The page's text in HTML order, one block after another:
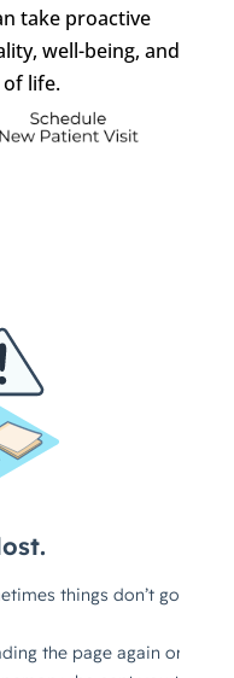
take proactive
well-being, and
life.